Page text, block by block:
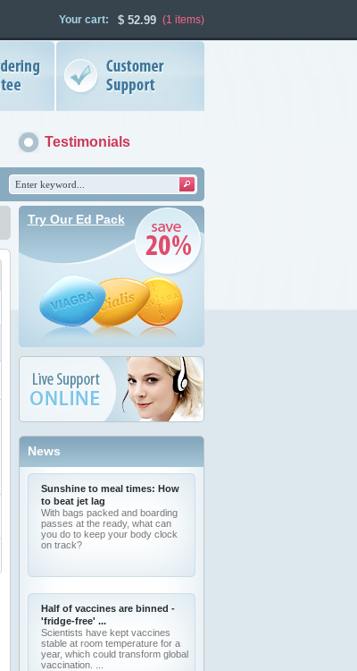
Your cart: $52.99 (1 items)
Testimonials
Try Our Ed Pack
News
Sunshine to meal times: How
to beat jet lag
With bags packed and boarding
passes at the ready, what can
you do to keep your body clock
on track?
Half of vaccines are binned -
'fridge-free' ...
Scientists have kept vaccines
stable at room temperature for a
year, which could transform global
vaccination. ...